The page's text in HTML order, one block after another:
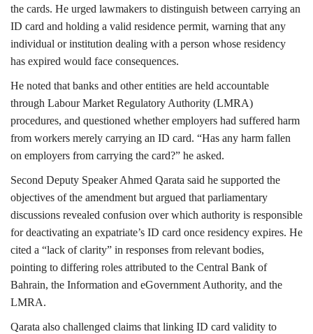
the cards. He urged lawmakers to distinguish between carrying an
ID card and holding a valid residence permit, warning that any
individual or institution dealing with a person whose residency
has expired would face consequences.
He noted that banks and other entities are held accountable
through Labour Market Regulatory Authority (LMRA)
procedures, and questioned whether employers had suffered harm
from workers merely carrying an ID card. “Has any harm fallen
on employers from carrying the card?” he asked.
Second Deputy Speaker Ahmed Qarata said he supported the
objectives of the amendment but argued that parliamentary
discussions revealed confusion over which authority is responsible
for deactivating an expatriate’s ID card once residency expires. He
cited a “lack of clarity” in responses from relevant bodies,
pointing to differing roles attributed to the Central Bank of
Bahrain, the Information and eGovernment Authority, and the
LMRA.
Qarata also challenged claims that linking ID card validity to